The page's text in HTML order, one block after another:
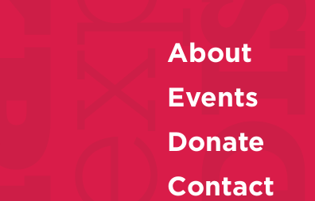
About
Events
Donate
Contact